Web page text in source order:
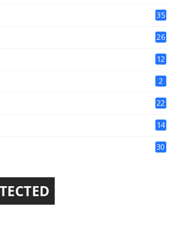
35
26
12
2
22
14
30